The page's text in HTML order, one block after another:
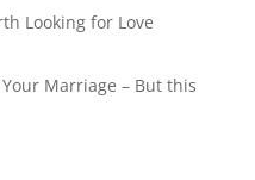
Looking for Love
Marriage – But this